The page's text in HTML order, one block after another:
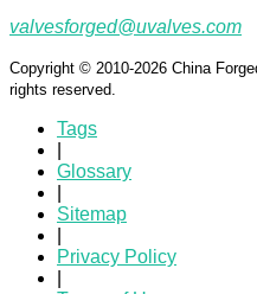
valvesforged@uvalves.com
Copyright © 2010-2026 China
rights reserved.
Tags
Glossary
Sitemap
Privacy Policy